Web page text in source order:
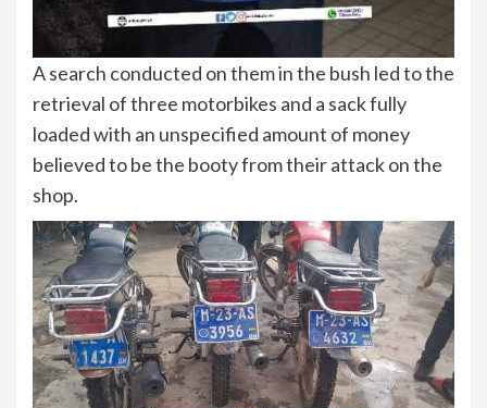
A search conducted on them in the bush led to the
retrieval of three motorbikes and a sack fully
loaded with an unspecified amount of money
believed to be the booty from their attack on the
shop.